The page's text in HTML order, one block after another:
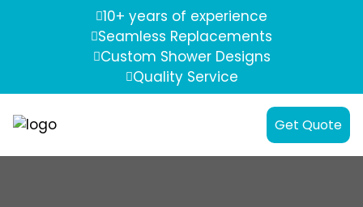
10+ years of experience
Seamless Replacements
Custom Shower Designs
Quality Service
Get Quote